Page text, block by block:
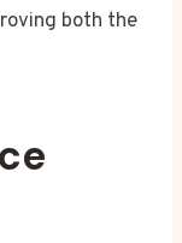
both the